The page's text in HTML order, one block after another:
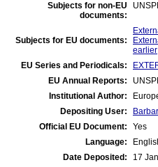
Subjects for non-EU
documents:
Subjects for EU documents:
earlier
EU Series and Periodicals:
EU Annual Reports:
Institutional Author:
Depositing User:
Official EU Document:
Yes
Language:
Date Deposited:
17